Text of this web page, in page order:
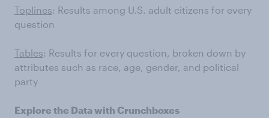
Toplines: Results among U.S. adult citizens for every
question
Tables: Results for every question, broken down by
attributes such as race, age, gender, and political
party
Explore the Data with Crunchboxes